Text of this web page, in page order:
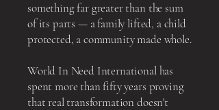
something far greater than the sum
of its parts — a family lifted, a child
protected, a community made whole.
World In Need International has
spent more than fifty years proving
that real transformation doesn't